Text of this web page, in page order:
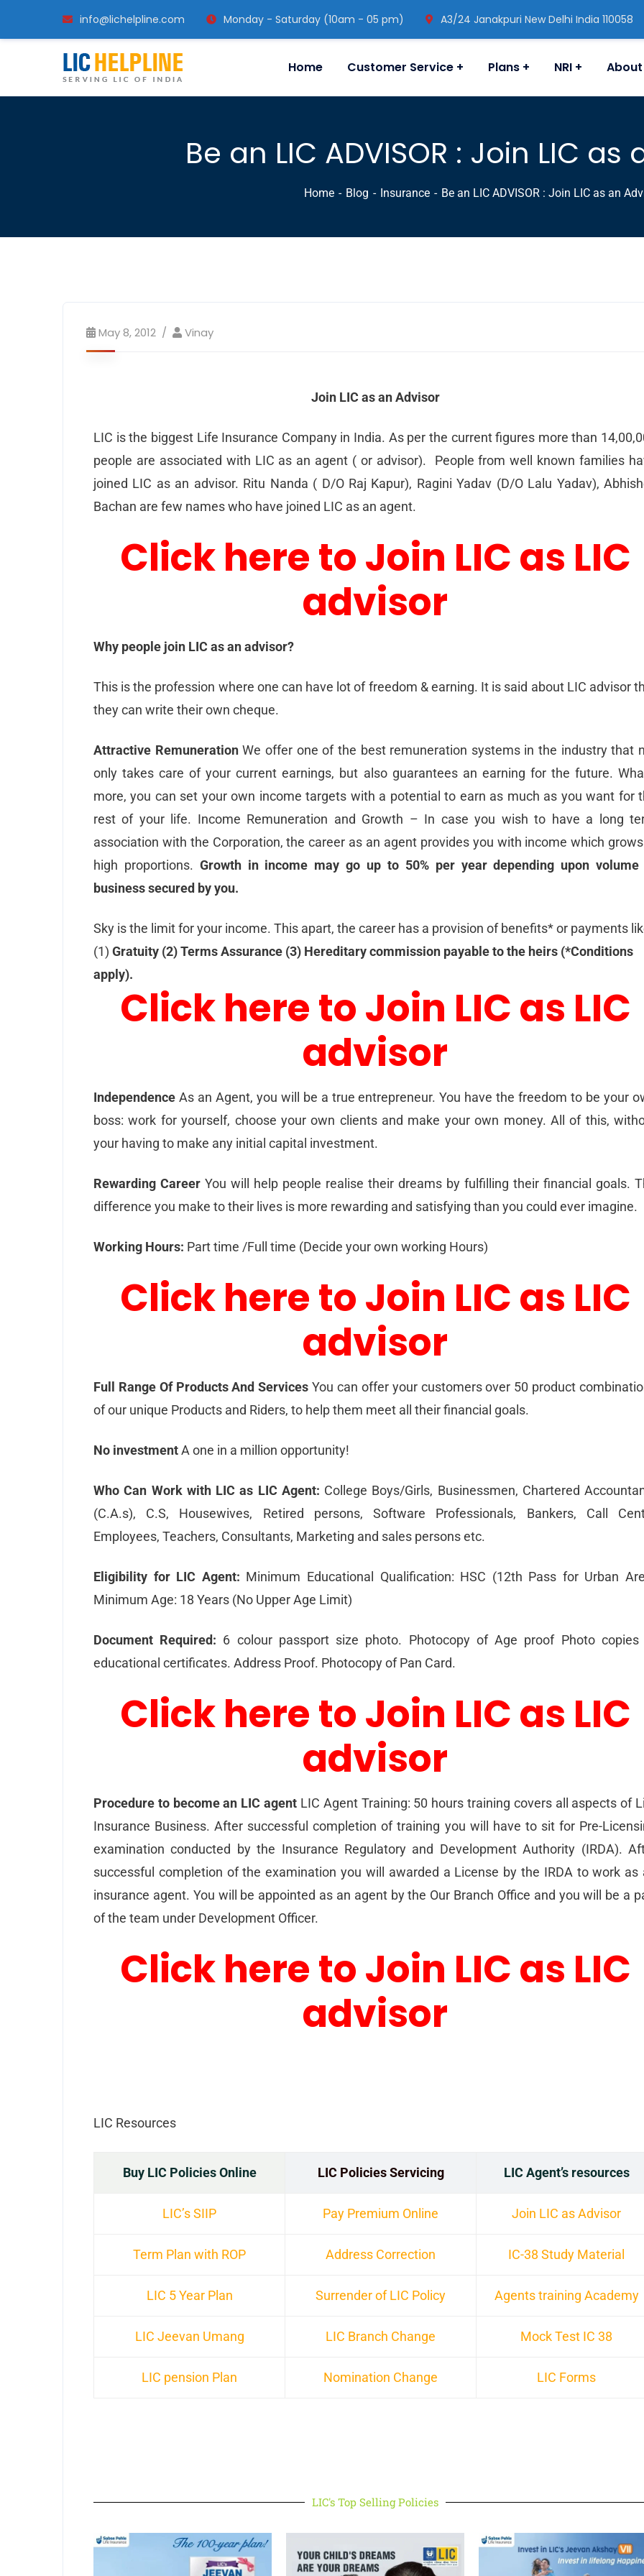
info@lichelpline.com Monday - Saturday (10am - 05 pm) A3/24 Janakpuri New Delhi India 110058
Home Customer Service Plans NRI
Be an LIC ADVISOR : Join LIC as
Home Blog Insurance Be an LIC ADVISOR : Join LIC as an
May 8, 2012 Vinay
Join LIC as an Advisor
LIC is the biggest Life Insurance Company in India. As per the current figures more than
people are associated with LIC as an agent ( or advisor). People from well known families
joined LIC as an advisor. Ritu Nanda ( D/O Raj Kapur), Ragini Yadav (D/O Lalu Yadav),
Bachan are few names who have joined LIC as an agent.
Click here to Join LIC as LIC
advisor
Why people join LIC as an advisor?
This is the profession where one can have lot of freedom & earning. It is said about LIC advisor
they can write their own cheque.
Attractive RemunerationWe offer one of the best remuneration systems in the industry that
only takes care of your current earnings, but also guarantees an earning for the future.
more, you can set your own income targets with a potential to earn as much as you want for
rest of your life. Income Remuneration and Growth – In case you wish to have a long
association with the Corporation, the career as an agent provides you with income which
high proportions. Growth in income may go up to 50% per year depending upon volume
business secured by you.
Sky is the limit for your income. This apart, the career has a provision of benefits* or payments
(1) Gratuity (2) Terms Assurance (3) Hereditary commission payable to the heirs (*Conditions
apply).
Click here to Join LIC as LIC
advisor
Independence As an Agent, you will be a true entrepreneur. You have the freedom to be your
boss: work for yourself, choose your own clients and make your own money. All of this,
your having to make any initial capital investment.
Rewarding Career You will help people realise their dreams by fulfilling their financial goals.
difference you make to their lives is more rewarding and satisfying than you could ever imagine.
Working Hours: Part time /Full time (Decide your own working Hours)
Click here to Join LIC as LIC
advisor
Full Range Of Products And ServicesYou can offer your customers over 50 product
of our unique Products and Riders, to help them meet all their financial goals.
No investmentA one in a million opportunity!
Who Can Work with LIC as LIC Agent: College Boys/Girls, Businessmen, Chartered
(C.A.s), C.S, Housewives, Retired persons, Software Professionals, Bankers, Call
Employees, Teachers, Consultants, Marketing and sales persons etc.
Eligibility for LIC Agent: Minimum Educational Qualification: HSC (12th Pass for Urban
Minimum Age: 18 Years (No Upper Age Limit)
Document Required: 6 colour passport size photo. Photocopy of Age proof Photo copies
educational certificates. Address Proof. Photocopy of Pan Card.
Click here to Join LIC as LIC
advisor
Procedure to become an LIC agent LIC Agent Training: 50 hours training covers all aspects of
Insurance Business. After successful completion of training you will have to sit for Pre-
examination conducted by the Insurance Regulatory and Development Authority (IRDA).
successful completion of the examination you will awarded a License by the IRDA to work as
insurance agent. You will be appointed as an agent by the Our Branch Office and you will be a
of the team under Development Officer.
Click here to Join LIC as LIC
advisor
LIC Resources
Buy LIC Policies Online LIC Policies Servicing LIC Agent’s resources
LIC’s SIIP Pay Premium Online Join LIC as Advisor
Term Plan with ROP Address Correction IC-38 Study Material
LIC 5 Year Plan Surrender of LIC Policy Agents training Academy
LIC Jeevan Umang LIC Branch Change Mock Test IC 38
LIC pension Plan Nomination Change LIC Forms
LIC's Top Selling Policies